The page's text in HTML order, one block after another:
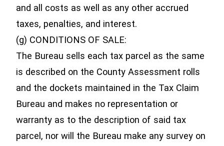
and all costs as well as any other accrued
taxes, penalties, and interest.
(g) CONDITIONS OF SALE:
The Bureau sells each tax parcel as the same
is described on the County Assessment rolls
and the dockets maintained in the Tax Claim
Bureau and makes no representation or
warranty as to the description of said tax
parcel, nor will the Bureau make any survey on